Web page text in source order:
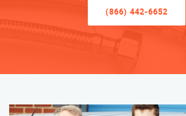
(866) 442-6652